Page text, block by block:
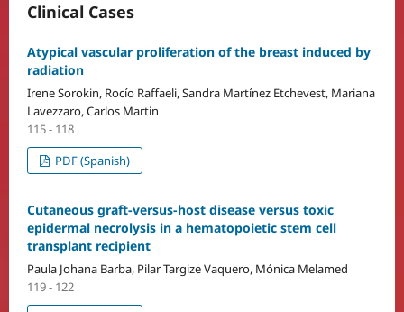
Clinical Cases
Atypical vascular proliferation of the breast induced by
radiation
Irene Sorokin, Rocío Raffaeli, Sandra Martínez Etchevest, Mariana
Lavezzaro, Carlos Martin
115 - 118
PDF (Spanish)
Cutaneous graft-versus-host disease versus toxic
epidermal necrolysis in a hematopoietic stem cell
transplant recipient
Paula Johana Barba, Pilar Targize Vaquero, Mónica Melamed
119 - 122